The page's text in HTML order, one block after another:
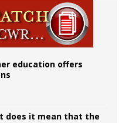
education offers
does it mean that the